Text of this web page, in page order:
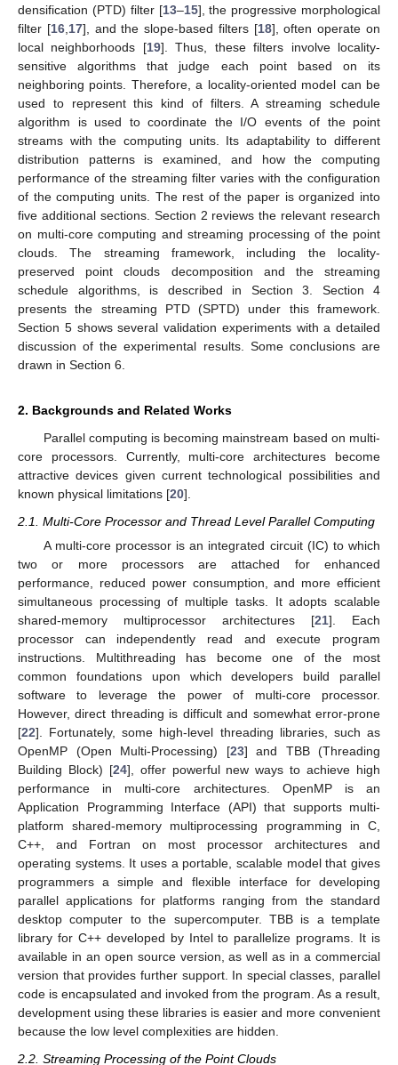
densification (PTD) filter [13–15], the progressive morphological
filter [16,17], and the slope-based filters [18], often operate on
local neighborhoods [19]. Thus, these filters involve locality-
sensitive algorithms that judge each point based on its
neighboring points. Therefore, a locality-oriented model can be
used to represent this kind of filters. A streaming schedule
algorithm is used to coordinate the I/O events of the point
streams with the computing units. Its adaptability to different
distribution patterns is examined, and how the computing
performance of the streaming filter varies with the configuration
of the computing units. The rest of the paper is organized into
five additional sections. Section 2 reviews the relevant research
on multi-core computing and streaming processing of the point
clouds. The streaming framework, including the locality-
preserved point clouds decomposition and the streaming
schedule algorithms, is described in Section 3. Section 4
presents the streaming PTD (SPTD) under this framework.
Section 5 shows several validation experiments with a detailed
discussion of the experimental results. Some conclusions are
drawn in Section 6.
2. Backgrounds and Related Works
Parallel computing is becoming mainstream based on multi-
core processors. Currently, multi-core architectures become
attractive devices given current technological possibilities and
known physical limitations [20].
2.1. Multi-Core Processor and Thread Level Parallel Computing
A multi-core processor is an integrated circuit (IC) to which
two or more processors are attached for enhanced
performance, reduced power consumption, and more efficient
simultaneous processing of multiple tasks. It adopts scalable
shared-memory multiprocessor architectures [21]. Each
processor can independently read and execute program
instructions. Multithreading has become one of the most
common foundations upon which developers build parallel
software to leverage the power of multi-core processor.
However, direct threading is difficult and somewhat error-prone
[22]. Fortunately, some high-level threading libraries, such as
OpenMP (Open Multi-Processing) [23] and TBB (Threading
Building Block) [24], offer powerful new ways to achieve high
performance in multi-core architectures. OpenMP is an
Application Programming Interface (API) that supports multi-
platform shared-memory multiprocessing programming in C,
C++, and Fortran on most processor architectures and
operating systems. It uses a portable, scalable model that gives
programmers a simple and flexible interface for developing
parallel applications for platforms ranging from the standard
desktop computer to the supercomputer. TBB is a template
library for C++ developed by Intel to parallelize programs. It is
available in an open source version, as well as in a commercial
version that provides further support. In special classes, parallel
code is encapsulated and invoked from the program. As a result,
development using these libraries is easier and more convenient
because the low level complexities are hidden.
2.2. Streaming Processing of the Point Clouds